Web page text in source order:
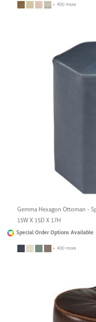
+ 400 more
Gemma Hexagon Ottoman -
15W X 15D X 17H
Special Order Options Available
+ 400 more